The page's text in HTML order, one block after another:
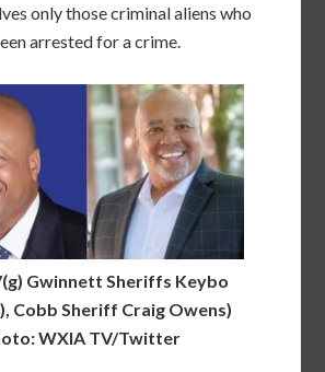
only those criminal aliens who
arrested for a crime.
Gwinnett Sheriffs Keybo
Cobb Sheriff Craig Owens)
WXIA TV/Twitter